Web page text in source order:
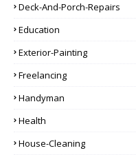
Deck-And-Porch-Repairs
Education
Exterior-Painting
Freelancing
Handyman
Health
House-Cleaning